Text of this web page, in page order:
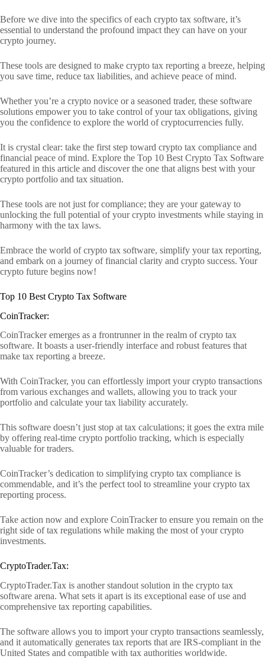
Before we dive into the specifics of each crypto tax software, it’s
essential to understand the profound impact they can have on your
crypto journey.
These tools are designed to make crypto tax reporting a breeze, helping
you save time, reduce tax liabilities, and achieve peace of mind.
Whether you’re a crypto novice or a seasoned trader, these software
solutions empower you to take control of your tax obligations, giving
you the confidence to explore the world of cryptocurrencies fully.
It is crystal clear: take the first step toward crypto tax compliance and
financial peace of mind. Explore the Top 10 Best Crypto Tax Software
featured in this article and discover the one that aligns best with your
crypto portfolio and tax situation.
These tools are not just for compliance; they are your gateway to
unlocking the full potential of your crypto investments while staying in
harmony with the tax laws.
Embrace the world of crypto tax software, simplify your tax reporting,
and embark on a journey of financial clarity and crypto success. Your
crypto future begins now!
Top 10 Best Crypto Tax Software
CoinTracker:
CoinTracker emerges as a frontrunner in the realm of crypto tax
software. It boasts a user-friendly interface and robust features that
make tax reporting a breeze.
With CoinTracker, you can effortlessly import your crypto transactions
from various exchanges and wallets, allowing you to track your
portfolio and calculate your tax liability accurately.
This software doesn’t just stop at tax calculations; it goes the extra mile
by offering real-time crypto portfolio tracking, which is especially
valuable for traders.
CoinTracker’s dedication to simplifying crypto tax compliance is
commendable, and it’s the perfect tool to streamline your crypto tax
reporting process.
Take action now and explore CoinTracker to ensure you remain on the
right side of tax regulations while making the most of your crypto
investments.
CryptoTrader.Tax:
CryptoTrader.Tax is another standout solution in the crypto tax
software arena. What sets it apart is its exceptional ease of use and
comprehensive tax reporting capabilities.
The software allows you to import your crypto transactions seamlessly,
and it automatically generates tax reports that are IRS-compliant in the
United States and compatible with tax authorities worldwide.